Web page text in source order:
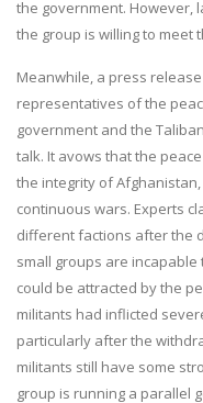
the government. However,
the group is willing to meet
Meanwhile, a press
representatives of the
government and the
talk. It avows that the
the integrity of
continuous wars. Experts
different factions after the
small groups are
could be attracted by the
militants had inflicted
particularly after the
militants still have some
group is running a parallel